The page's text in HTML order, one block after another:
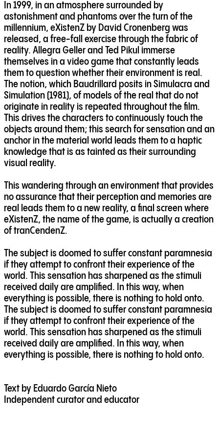
In 1999, in an atmosphere surrounded by
astonishment and phantoms over the turn of the
millennium, eXistenZ by David Cronenberg was
released, a free-fall exercise through the fabric of
reality. Allegra Geller and Ted Pikul immerse
themselves in a video game that constantly leads
them to question whether their environment is real.
The notion, which Baudrillard posits in Simulacra and
Simulation (1981), of models of the real that do not
originate in reality is repeated throughout the film.
This drives the characters to continuously touch the
objects around them; this search for sensation and an
anchor in the material world leads them to a haptic
knowledge that is as tainted as their surrounding
visual reality.
This wandering through an environment that provides
no assurance that their perception and memories are
real leads them to a new reality, a final screen where
eXistenZ, the name of the game, is actually a creation
of tranCendenZ.
The subject is doomed to suffer constant paramnesia
if they attempt to confront their experience of the
world. This sensation has sharpened as the stimuli
received daily are amplified. In this way, when
everything is possible, there is nothing to hold onto.
The subject is doomed to suffer constant paramnesia
if they attempt to confront their experience of the
world. This sensation has sharpened as the stimuli
received daily are amplified. In this way, when
everything is possible, there is nothing to hold onto.
Text by Eduardo García Nieto
Independent curator and educator